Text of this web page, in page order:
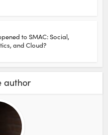
to SMAC: Social,
and Cloud?
author